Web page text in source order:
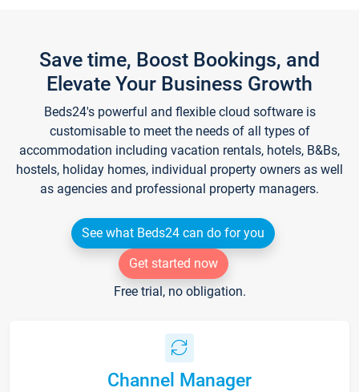
Save time, Boost Bookings, and
Elevate Your Business Growth
Beds24's powerful and flexible cloud software is
customisable to meet the needs of all types of
accommodation including vacation rentals, hotels, B&Bs,
hostels, holiday homes, individual property owners as well
as agencies and professional property managers.
See what Beds24 can do for you
Get started now
Free trial, no obligation.
Channel Manager